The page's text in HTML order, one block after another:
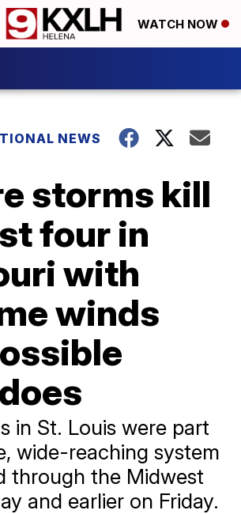
WATCH NOW
NEWS
storms kill
four in
with
winds
in St. Louis were part
wide-reaching system
through the Midwest
and earlier on Friday.